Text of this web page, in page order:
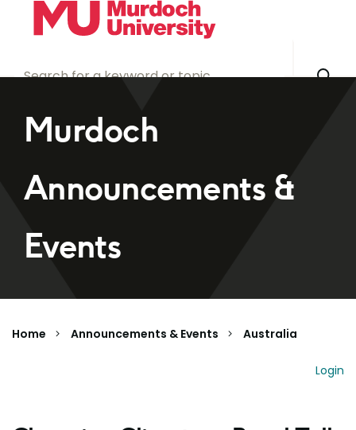
Skip to main content
Murdoch
Announcements &
Events
Home Announcements & Events Australia
Login